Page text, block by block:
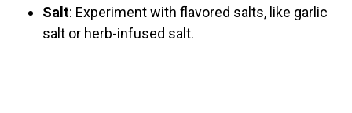
Salt: Experiment with flavored salts, like garlic
salt or herb-infused salt.